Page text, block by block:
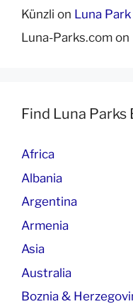
Künzli on Luna
Luna-Parks.com on
Find Luna Parks
Africa
Albania
Argentina
Armenia
Asia
Australia
Boznia &